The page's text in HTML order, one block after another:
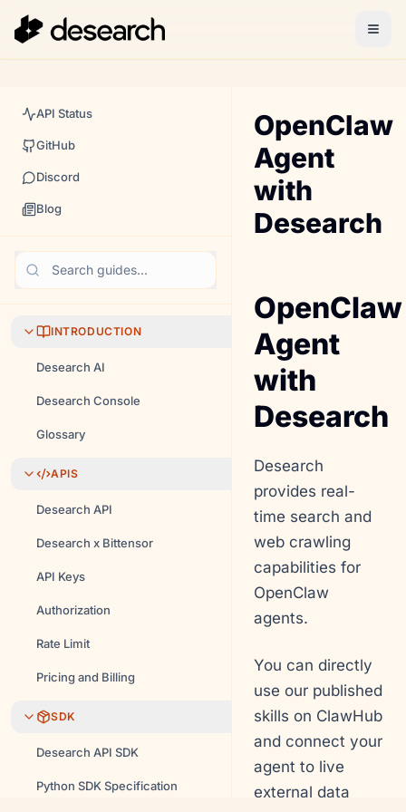
API Status
GitHub
Discord
Blog
Search guides...
INTRODUCTION
Desearch AI
Desearch Console
Glossary
APIS
Desearch API
Desearch x Bittensor
API Keys
Authorization
Rate Limit
Pricing and Billing
SDK
Desearch API SDK
Python SDK Specification
OpenClaw
Agent
with
Desearch
OpenClaw
Agent
with
Desearch
Desearch
provides real-
time search and
web crawling
capabilities for
OpenClaw
agents.
You can directly
use our published
skills on ClawHub
and connect your
agent to live
external data